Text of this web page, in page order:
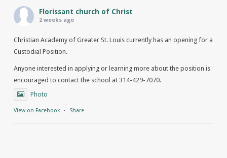
Florissant church of Christ
2 weeks ago
Christian Academy of Greater St. Louis currently has an opening for a
Custodial Position.
Anyone interested in applying or learning more about the position is
encouraged to contact the school at 314-429-7070.
Photo
View on Facebook · Share